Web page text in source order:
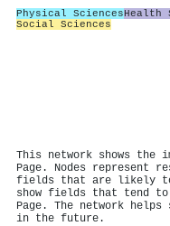
Physical SciencesHealth
Social Sciences
This network shows the
Page. Nodes represent
fields that are likely to
show fields that tend
Page. The network helps
in the future.